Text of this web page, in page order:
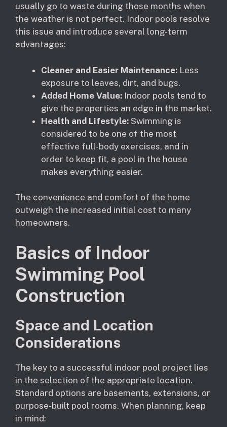
usually go to waste during those months when
the weather is not perfect. Indoor pools resolve
this issue and introduce several long-term
advantages:
Cleaner and Easier Maintenance: Less
exposure to leaves, dirt, and bugs.
Added Home Value: Indoor pools tend to
give the properties an edge in the market.
Health and Lifestyle: Swimming is
considered to be one of the most
effective full-body exercises, and in
order to keep fit, a pool in the house
makes everything easier.
The convenience and comfort of the home
outweigh the increased initial cost to many
homeowners.
Basics of Indoor
Swimming Pool
Construction
Space and Location
Considerations
The key to a successful indoor pool project lies
in the selection of the appropriate location.
Standard options are basements, extensions, or
purpose-built pool rooms. When planning, keep
in mind: